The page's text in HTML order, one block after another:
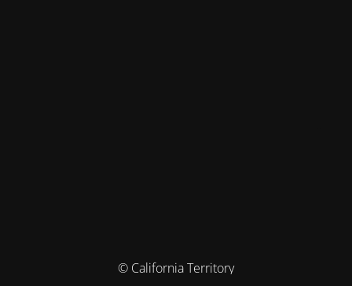
© California Territory